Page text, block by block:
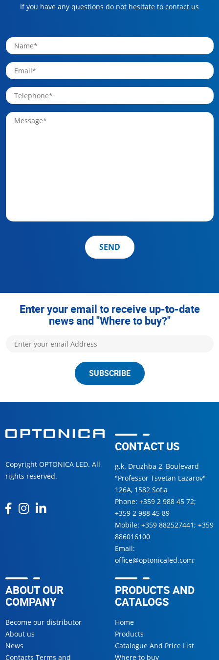
If you have any questions do not hesitate to contact us
SEND
Enter your email to receive up-to-date
news and "Where to buy?"
SUBSCRIBE
Copyright OPTONICA LED. All
rights reserved.
CONTACT US
g.k. Druzhba 2, Boulevard
"Professor Tsvetan Lazarov"
126А, 1582 Sofia
Phone: +359 2 988 45 72;
+359 2 988 45 89
Mobile: +359 882527441; +359
886016100
Email:
office@optonicaled.com;
ABOUT OUR
COMPANY
Become our distributor
About us
News
Contacts Terms and
PRODUCTS AND
CATALOGS
Home
Products
Catalogue And Price List
Where to buy